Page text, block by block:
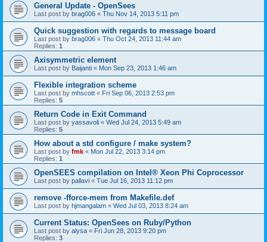
General Update - OpenSees
Last post by brag006 « Thu Nov 14, 2013 5:11 pm
Quick suggestion with regards to message board
Last post by brag006 « Thu Oct 24, 2013 11:44 am
Replies: 1
Axisymmetric element
Last post by Baijanti « Mon Sep 23, 2013 1:46 am
Flexible integration scheme
Last post by mhscott « Fri Sep 06, 2013 2:53 pm
Replies: 5
Return Code in Exit Command
Last post by yassavoli « Wed Jul 24, 2013 5:49 am
Replies: 5
How about a std configure / make system?
Last post by fmk « Mon Jul 22, 2013 3:14 pm
Replies: 1
OpenSEES compilation on Intel® Xeon Phi Coprocessor
Last post by pallavi « Tue Jul 16, 2013 11:12 pm
remove -fforce-mem from Makefile.def
Last post by hjmangalam « Wed Jul 03, 2013 8:24 am
Current Status: OpenSees on Ruby/Python
Last post by alysa « Fri Jun 28, 2013 9:20 pm
Replies: 3